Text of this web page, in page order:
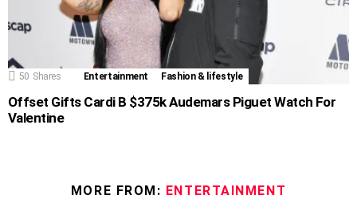
50 Shares Entertainment Fashion & lifestyle
Offset Gifts Cardi B $375k Audemars Piguet Watch For
Valentine
MORE FROM: ENTERTAINMENT